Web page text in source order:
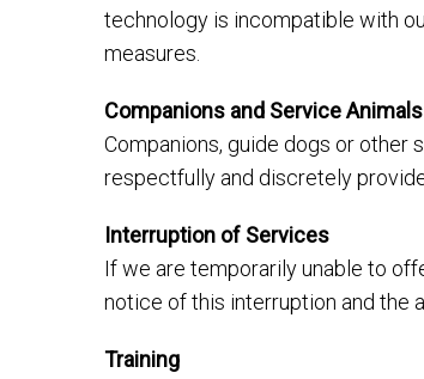
technology is incompatible with
measures.
Companions and Service Animals
Companions, guide dogs or
respectfully and discretely
Interruption of Services
If we are temporarily unable to
notice of this interruption and the
Training